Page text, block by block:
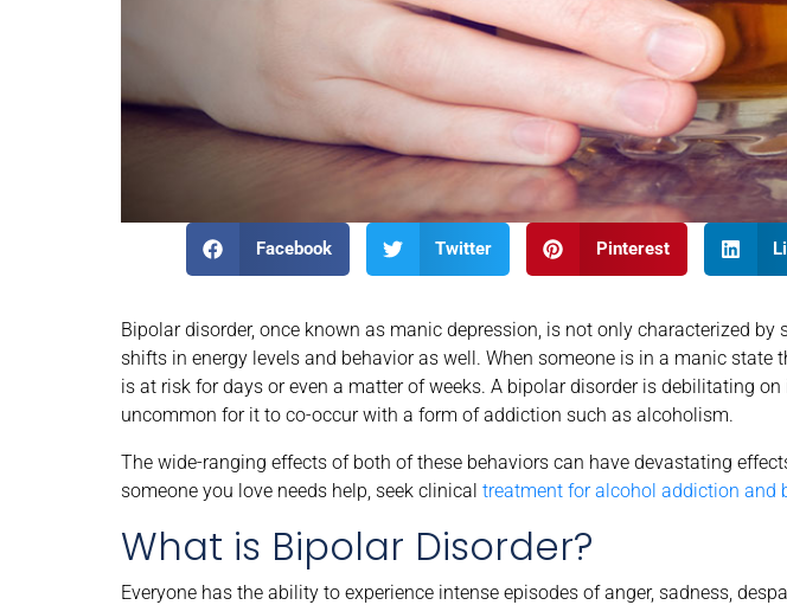
Facebook Twitter Pinterest
Bipolar disorder, once known as manic depression, is not only characterized by
shifts in energy levels and behavior as well. When someone is in a manic
is at risk for days or even a matter of weeks. A bipolar disorder is debilitating
uncommon for it to co-occur with a form of addiction such as alcoholism.
The wide-ranging effects of both of these behaviors can have devastating
someone you love needs help, seek clinical treatment for alcohol addiction and
What is Bipolar Disorder?
Everyone has the ability to experience intense episodes of anger, sadness,